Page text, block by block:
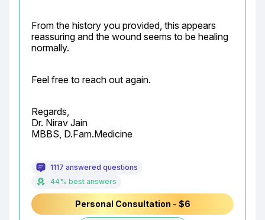
From the history you provided, this appears
reassuring and the wound seems to be healing
normally.
Feel free to reach out again.
Regards,
Dr. Nirav Jain
MBBS, D.Fam.Medicine
1117 answered questions
44% best answers
Personal Consultation - $6